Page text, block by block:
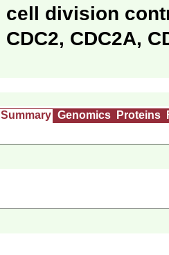
cell division
CDC2, CDC2A,
Summary Genomics Proteins